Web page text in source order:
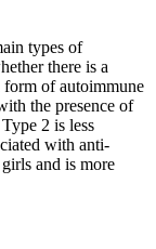
types of
there is a
of autoimmune
the presence of
2 is less
with anti-
and is more